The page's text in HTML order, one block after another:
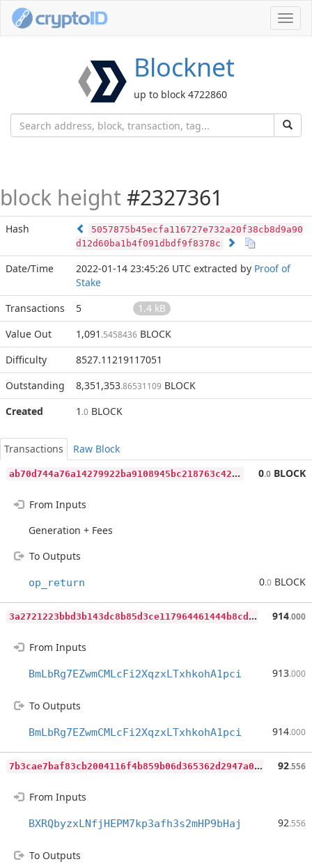
Blocknet
up to block 4722860
block height #2327361
Hash
5057875b45ecfa116727e732a20f38cb8d9a90
d12d60ba1b4f091dbdf9f8378c
Date/Time 2022-01-14 23:45:26 UTC extracted by Proof of
Stake
Transactions
5
1.4 kB
Value Out
1,091 .5458436 BLOCK
Difficulty
8527.11219117051
Outstanding
8,351,353.86531109 BLOCK
Created
1 .0 BLOCK
Transactions
Raw Block
a
b70d744a76a14279922ba9108945bc218763c42bcdaa8b86faf65e47bf63ff8 0.0 BLOCK
From Inputs
Generation + Fees
To Outputs
op_return 0.0 BLOCK
3
a2721223bbd3b143dc8b85d3ce117964461444b8cdb93c9fd55782ae6b12f97 914.000
From Inputs
BmLbRg7EZwmCMLcFi2XqzxLTxhkohA1pci 913.000
To Outputs
BmLbRg7EZwmCMLcFi2XqzxLTxhkohA1pci 914.000
7
b3cae7baf83cb2004116f4b859b06d365362d2947a044ad8c15908987f43cce 92.556
From Inputs
BXRQbyzxLNfjHEPM7kp3afh3s2mHP9bHaj 92.556
To Outputs